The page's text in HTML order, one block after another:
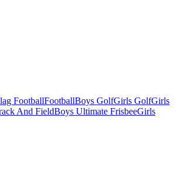
FootballFootballBoys GolfGirls GolfGirls
And FieldBoys Ultimate FrisbeeGirls